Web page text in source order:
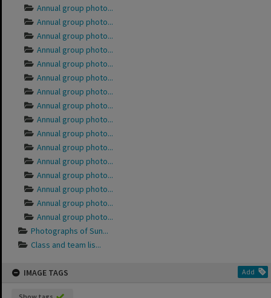
Annual group photo...
Annual group photo...
Annual group photo...
Annual group photo...
Annual group photo...
Annual group photo...
Annual group photo...
Annual group photo...
Annual group photo...
Annual group photo...
Annual group photo...
Annual group photo...
Annual group photo...
Annual group photo...
Annual group photo...
Annual group photo...
Photographs of Sun...
Class and team lis...
IMAGE TAGS Add